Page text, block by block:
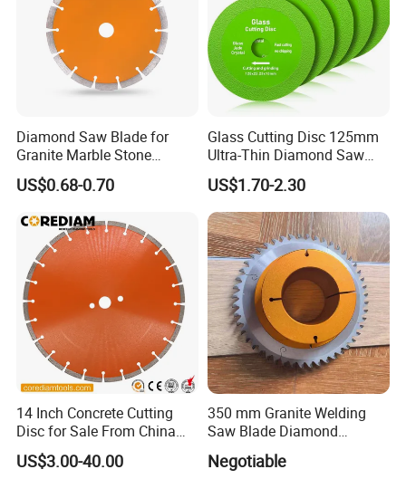
Diamond Saw Blade for
Granite Marble Stone
Concrete Sharpness with
High Quality
US$0.68-0.70
Glass Cutting Disc 125mm
Ultra-Thin Diamond Saw
Blade Grinding Glass
Cutting Disk
US$1.70-2.30
14 Inch Concrete Cutting
Disc for Sale From China
Diamond Tools
Manufacturer
US$3.00-40.00
350 mm Granite Welding
Saw Blade Diamond
Circular Saw Blades for Gfrp
Tube Floor Processing,
Negotiable